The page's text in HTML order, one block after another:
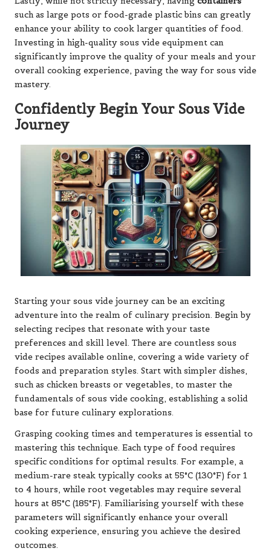
such as large pots or food-grade plastic bins can greatly
enhance your ability to cook larger quantities of food.
Investing in high-quality sous vide equipment can
significantly improve the quality of your meals and your
overall cooking experience, paving the way for sous vide
mastery.
Confidently Begin Your Sous Vide
Journey
Starting your sous vide journey can be an exciting
adventure into the realm of culinary precision. Begin by
selecting recipes that resonate with your taste
preferences and skill level. There are countless sous
vide recipes available online, covering a wide variety of
foods and preparation styles. Start with simpler dishes,
such as chicken breasts or vegetables, to master the
fundamentals of sous vide cooking, establishing a solid
base for future culinary explorations.
Grasping cooking times and temperatures is essential to
mastering this technique. Each type of food requires
specific conditions for optimal results. For example, a
medium-rare steak typically cooks at 55°C (130°F) for 1
to 4 hours, while root vegetables may require several
hours at 85°C (185°F). Familiarising yourself with these
parameters will significantly enhance your overall
cooking experience, ensuring you achieve the desired
outcomes.